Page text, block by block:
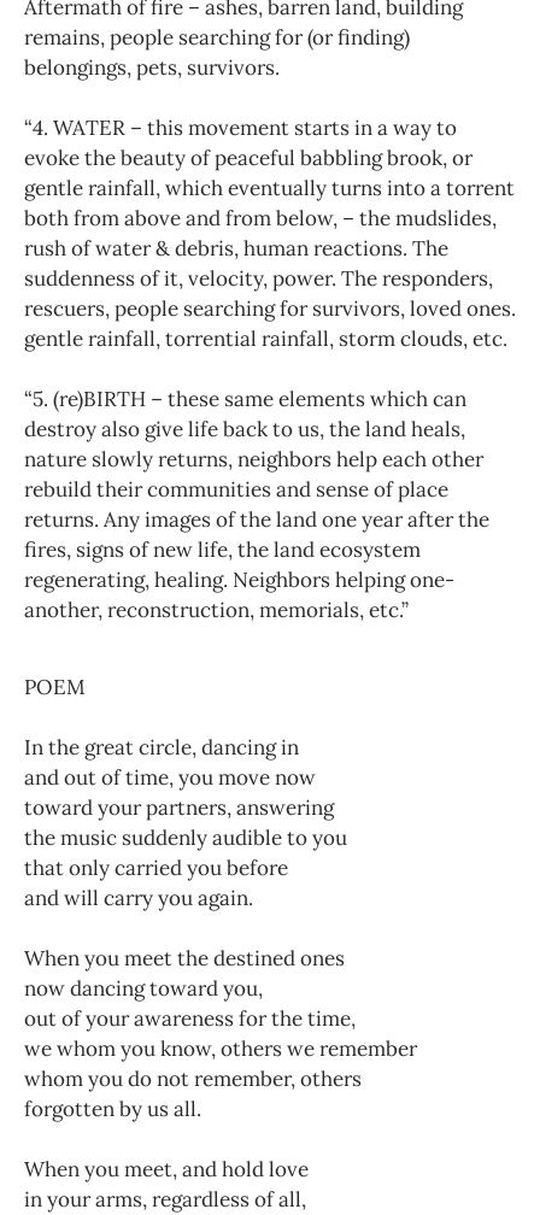
Aftermath of fire – ashes, barren land, building
remains, people searching for (or finding)
belongings, pets, survivors.
“4. WATER – this movement starts in a way to
evoke the beauty of peaceful babbling brook, or
gentle rainfall, which eventually turns into a torrent
both from above and from below, – the mudslides,
rush of water & debris, human reactions. The
suddenness of it, velocity, power. The responders,
rescuers, people searching for survivors, loved ones.
gentle rainfall, torrential rainfall, storm clouds, etc.
“5. (re)BIRTH – these same elements which can
destroy also give life back to us, the land heals,
nature slowly returns, neighbors help each other
rebuild their communities and sense of place
returns. Any images of the land one year after the
fires, signs of new life, the land ecosystem
regenerating, healing. Neighbors helping one-
another, reconstruction, memorials, etc.”
POEM
In the great circle, dancing in
and out of time, you move now
toward your partners, answering
the music suddenly audible to you
that only carried you before
and will carry you again.
When you meet the destined ones
now dancing toward you,
out of your awareness for the time,
we whom you know, others we remember
whom you do not remember, others
forgotten by us all.
When you meet, and hold love
in your arms, regardless of all,